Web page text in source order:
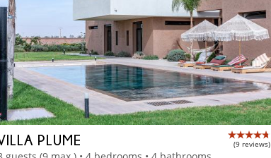
PLUME (9 reviews)